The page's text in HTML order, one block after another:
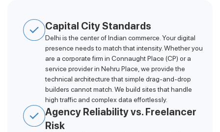
Capital City Standards
Delhi is the center of Indian commerce. Your digital
presence needs to match that intensity. Whether you
are a corporate firm in Connaught Place (CP) or a
service provider in Nehru Place, we provide the
technical architecture that simple drag-and-drop
builders cannot match. We build sites that handle
high traffic and complex data effortlessly.
Agency Reliability vs. Freelancer
Risk